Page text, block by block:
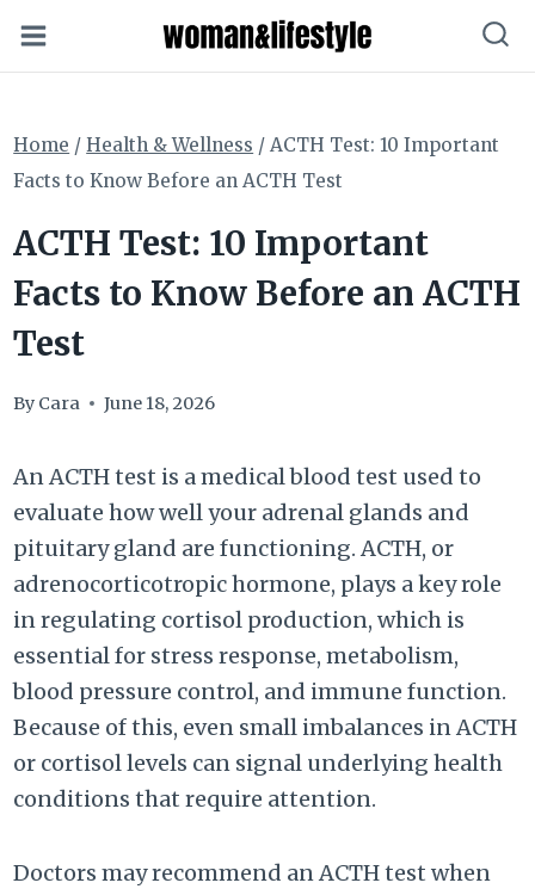
to
Home / Health & Wellness / ACTH Test: 10 Important
Facts to Know Before an ACTH Test
ACTH Test: 10 Important
Facts to Know Before an ACTH
Test
By Cara June 18, 2026
An ACTH test is a medical blood test used to
evaluate how well your adrenal glands and
pituitary gland are functioning. ACTH, or
adrenocorticotropic hormone, plays a key role
in regulating cortisol production, which is
essential for stress response, metabolism,
blood pressure control, and immune function.
Because of this, even small imbalances in ACTH
or cortisol levels can signal underlying health
conditions that require attention.
Doctors may recommend an ACTH test when